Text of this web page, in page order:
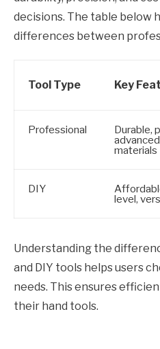
decisions. The table below
differences between
Tool Type Key
Professional Durable,
advanced
materials
DIY
level,
Understanding the
and DIY tools helps users
needs. This ensures
their hand tools.